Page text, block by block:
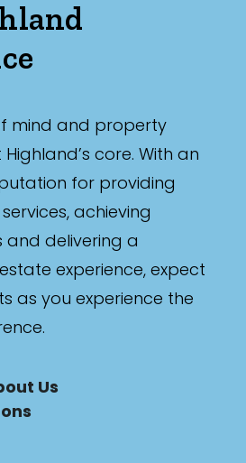
mind and property
core. With an
for providing
achieving
and delivering a
experience, expect
as you experience the
Us